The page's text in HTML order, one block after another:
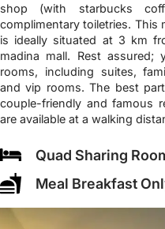
shop (with starbucks
complimentary toiletries. This
is ideally situated at 3 km
madina mall. Rest
rooms, including suites,
and vip rooms. The best
couple-friendly and famous
are available at a walking
Quad Sharing
Meal Breakfast